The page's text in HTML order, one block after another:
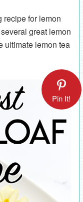
recipe for lemon
great lemon
ultimate lemon tea
Pin It!